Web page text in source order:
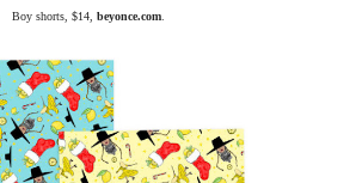
Boy shorts, $14, beyonce.com.